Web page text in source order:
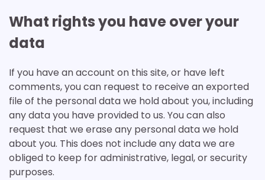
What rights you have over your
data
If you have an account on this site, or have left
comments, you can request to receive an exported
file of the personal data we hold about you, including
any data you have provided to us. You can also
request that we erase any personal data we hold
about you. This does not include any data we are
obliged to keep for administrative, legal, or security
purposes.